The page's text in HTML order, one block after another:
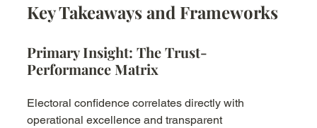
Key Takeaways and Frameworks
Primary Insight: The Trust-
Performance Matrix
Electoral confidence correlates directly with
operational excellence and transparent